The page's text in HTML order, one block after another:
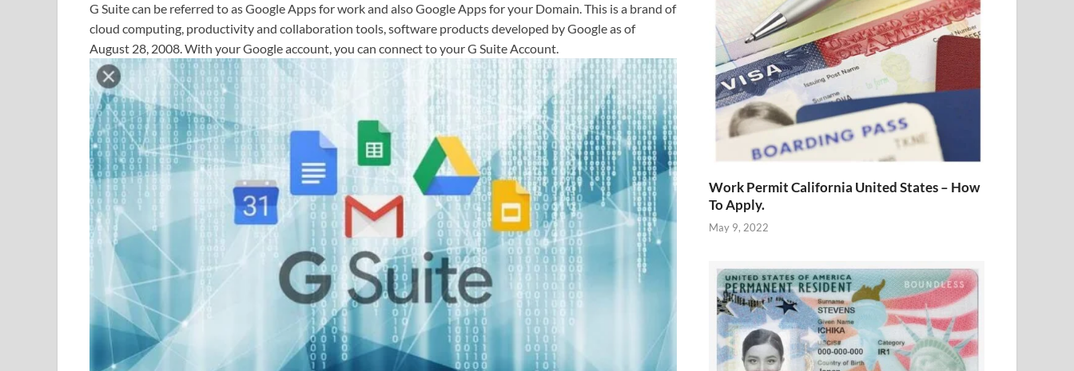
G Suite can be referred to as Google Apps for work and also Google Apps for your Domain. This is a brand of
cloud computing, productivity and collaboration tools, software products developed by Google as of
August 28, 2008. With your Google account, you can connect to your G Suite Account.
Work Permit California United States – How
To Apply.
May 9, 2022